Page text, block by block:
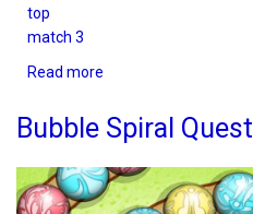
top
match 3
Read more
Shooter
Quest
Bubble Spiral Quest